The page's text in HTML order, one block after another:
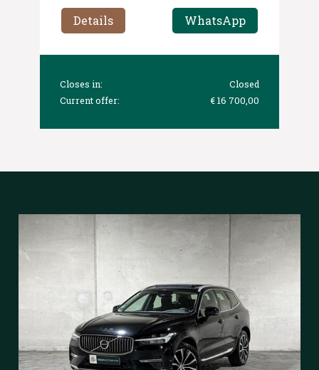
Details WhatsApp
Closes in:
Closed
Current offer:
€ 16 700,00